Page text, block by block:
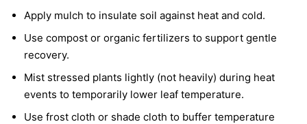
Apply mulch to insulate soil against heat and cold.
Use compost or organic fertilizers to support gentle
recovery.
Mist stressed plants lightly (not heavily) during heat
events to temporarily lower leaf temperature.
Use frost cloth or shade cloth to buffer temperature